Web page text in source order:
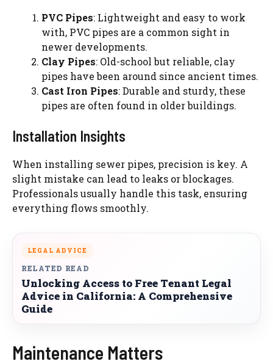
PVC Pipes: Lightweight and easy to work
with, PVC pipes are a common sight in
newer developments.
Clay Pipes: Old-school but reliable, clay
pipes have been around since ancient times.
Cast Iron Pipes: Durable and sturdy, these
pipes are often found in older buildings.
Installation Insights
When installing sewer pipes, precision is key. A
slight mistake can lead to leaks or blockages.
Professionals usually handle this task, ensuring
everything flows smoothly.
LEGAL ADVICE
RELATED READ
Unlocking Access to Free Tenant Legal
Advice in California: A Comprehensive
Guide
Maintenance Matters